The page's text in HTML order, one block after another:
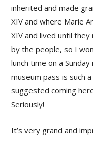
inherited and made
XIV and where Marie
XIV and lived until
by the people, so I
lunch time on a
museum pass is such
suggested coming
Seriously!
It’s very grand and